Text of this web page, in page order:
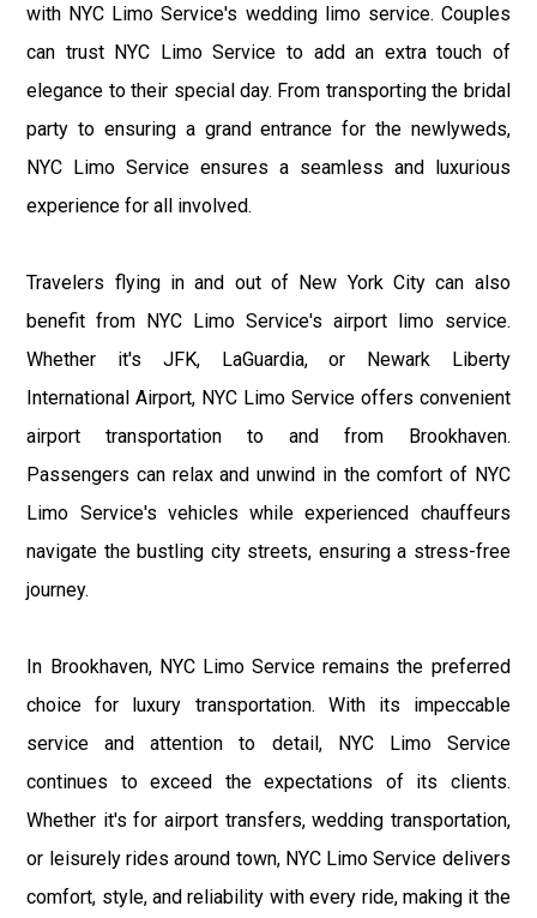
with NYC Limo Service's wedding limo service. Couples
can trust NYC Limo Service to add an extra touch of
elegance to their special day. From transporting the bridal
party to ensuring a grand entrance for the newlyweds,
NYC Limo Service ensures a seamless and luxurious
experience for all involved.
Travelers flying in and out of New York City can also
benefit from NYC Limo Service's airport limo service.
Whether it's JFK, LaGuardia, or Newark Liberty
International Airport, NYC Limo Service offers convenient
airport transportation to and from Brookhaven.
Passengers can relax and unwind in the comfort of NYC
Limo Service's vehicles while experienced chauffeurs
navigate the bustling city streets, ensuring a stress-free
journey.
In Brookhaven, NYC Limo Service remains the preferred
choice for luxury transportation. With its impeccable
service and attention to detail, NYC Limo Service
continues to exceed the expectations of its clients.
Whether it's for airport transfers, wedding transportation,
or leisurely rides around town, NYC Limo Service delivers
comfort, style, and reliability with every ride, making it the